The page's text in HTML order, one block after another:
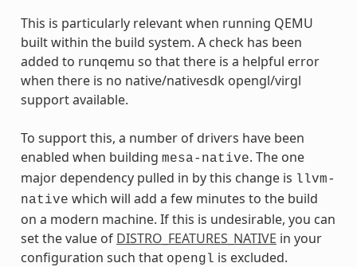
This is particularly relevant when running QEMU
built within the build system. A check has been
added to runqemu so that there is a helpful error
when there is no native/nativesdk opengl/virgl
support available.
To support this, a number of drivers have been
enabled when building mesa-native. The one
major dependency pulled in by this change is llvm-
native which will add a few minutes to the build
on a modern machine. If this is undesirable, you can
set the value of DISTRO_FEATURES_NATIVE in your
configuration such that opengl is excluded.